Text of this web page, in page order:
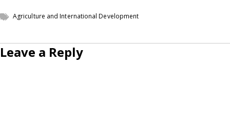
Agriculture and International Development
Leave a Reply